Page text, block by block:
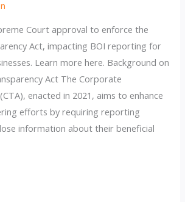
Court approval to enforce the
Act, impacting BOI reporting for
Learn more here. Background on
Act The Corporate
enacted in 2021, aims to enhance
efforts by requiring reporting
information about their beneficial